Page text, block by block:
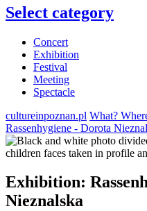
Select category
Concert
Exhibition
Festival
Meeting
Spectacle
cultureinpoznan.pl What?
Rassenhygiene - Dorota
Exhibition:
Nieznalska